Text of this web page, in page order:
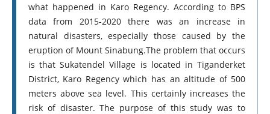
what happened in Karo Regency. According to BPS
data from 2015-2020 there was an increase in
natural disasters, especially those caused by the
eruption of Mount Sinabung.The problem that occurs
is that Sukatendel Village is located in Tiganderket
District, Karo Regency which has an altitude of 500
meters above sea level. This certainly increases the
risk of disaster. The purpose of this study was to